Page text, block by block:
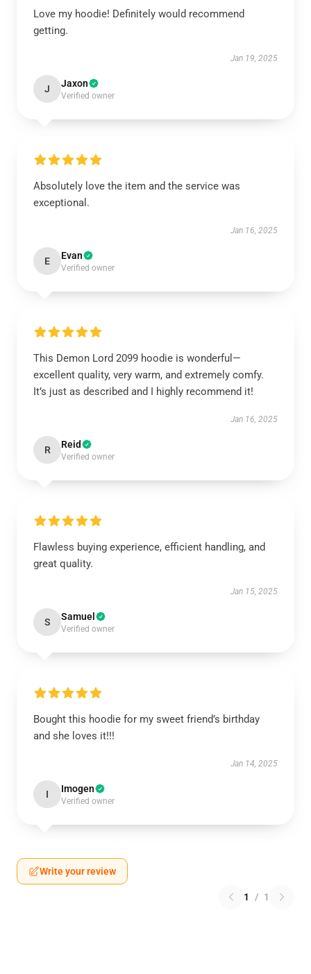
Love my hoodie! Definitely would recommend
getting.
Jan 19, 2025
J Jaxon
Verified owner
Absolutely love the item and the service was
exceptional.
Jan 16, 2025
E Evan
Verified owner
This Demon Lord 2099 hoodie is wonderful—
excellent quality, very warm, and extremely comfy.
It’s just as described and I highly recommend it!
Jan 16, 2025
R Reid
Verified owner
Flawless buying experience, efficient handling, and
great quality.
Jan 15, 2025
S Samuel
Verified owner
Bought this hoodie for my sweet friend’s birthday
and she loves it!!!
Jan 14, 2025
I Imogen
Verified owner
Write your review
1 / 1